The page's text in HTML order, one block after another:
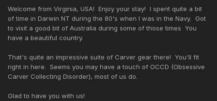
Welcome from Virginia, USA! Enjoy your stay! I spent quite a bit
of time in Darwin NT during the 80's when I was in the Navy. Got
to visit a good bit of Australia during some of those times You
have a beautiful country.
That's quite an impressive suite of Carver gear there! You'll fit
right in here. Seems you may have a touch of OCCD (Obsessive
Carver Collecting Disorder), most of us do.
Glad to have you with us!